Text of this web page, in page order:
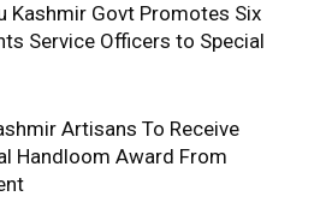
Kashmir Govt Promotes Six
Service Officers to Special
Artisans To Receive
Handloom Award From